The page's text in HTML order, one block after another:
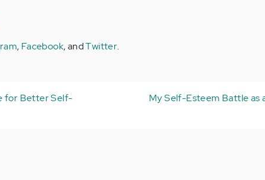
, Facebook, andTwitter.
for Better Self-
My Self-Esteem Battle as